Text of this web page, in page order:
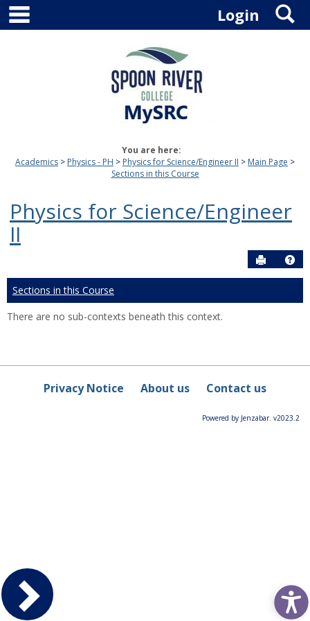
Skip
content
Login
You are here:
Academics
Physics - PH Physics for Science/Engineer II
Main Page
Sections in this Course
Physics for Science/Engineer
II
Send to
Sections in this Course
There are no sub-contexts beneath this context.
Privacy Notice About us Contact us
Powered by Jenzabar. v2023.2